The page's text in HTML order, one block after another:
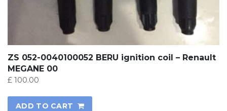
ZS 052-0040100052 BERU ignition coil – Renault
MEGANE 00
£ 100.00
ADD TO CART